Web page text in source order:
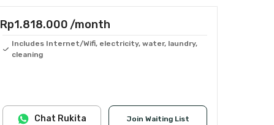
Rp1.818.000 /month
Includes Internet/Wifi, electricity, water, laundry,
cleaning
Join Waiting List
Chat Rukita